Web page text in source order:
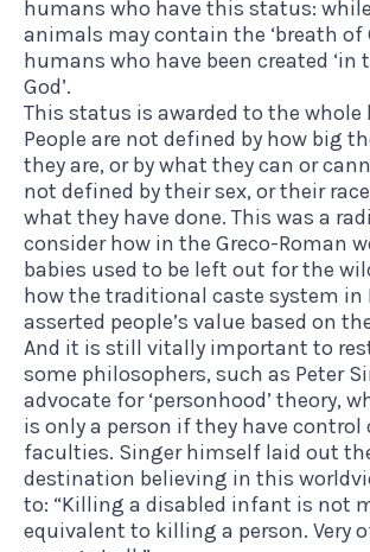
humans who have this status:
animals may contain the ‘breath of
humans who have been created ‘in
God’.
This status is awarded to the whole
People are not defined by how big
they are, or by what they can or
not defined by their sex, or their
what they have done. This was a
consider how in the Greco-Roman
babies used to be left out for the
how the traditional caste system in
asserted people’s value based on
And it is still vitally important to
some philosophers, such as Peter
advocate for ‘personhood’ theory,
is only a person if they have control
faculties. Singer himself laid out
destination believing in this
to: “Killing a disabled infant is not
equivalent to killing a person. Very